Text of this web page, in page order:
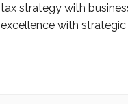
tax strategy with
excellence with